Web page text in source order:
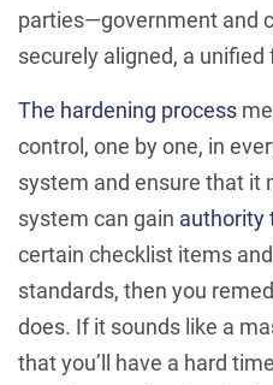
parties—government and
securely aligned, a unified
The hardening process
control, one by one, in
system and ensure that it
system can gain authority
certain checklist items
standards, then you
does. If it sounds like a
that you’ll have a hard